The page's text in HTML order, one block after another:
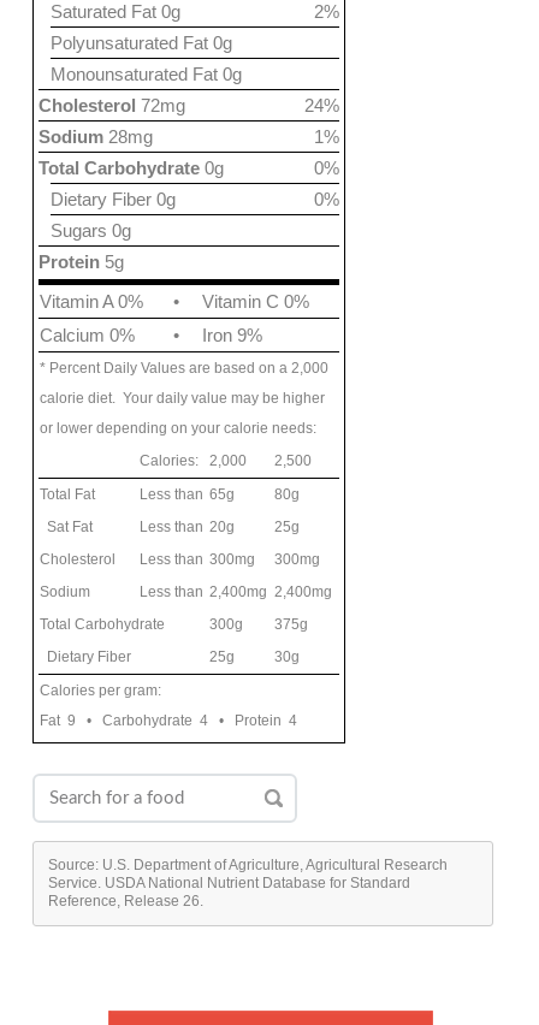
2%
Saturated Fat 0g
Polyunsaturated Fat 0g
Monounsaturated Fat 0g
24%
Cholesterol 72mg
1%
Sodium 28mg
0%
Total Carbohydrate 0g
0%
Dietary Fiber 0g
Sugars 0g
Protein 5g
Vitamin A 0%
•
Vitamin C 0%
Calcium 0%
• Iron 9%
* Percent Daily Values are based on a 2,000
calorie diet. Your daily value may be higher
or lower depending on your calorie needs:
Calories:
2,000
2,500
Total Fat
Less than 65g
80g
Sat Fat
Less than 20g
25g
Cholesterol
Less than 300mg
300mg
Sodium
Less than 2,400mg 2,400mg
Total Carbohydrate
300g
375g
Dietary Fiber
25g
30g
Calories per gram:
Fat 9 • Carbohydrate 4 • Protein 4
Source: U.S. Department of Agriculture, Agricultural Research
Service. USDA National Nutrient Database for Standard
Reference, Release 26.